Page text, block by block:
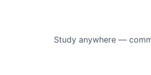
Study anywhere —